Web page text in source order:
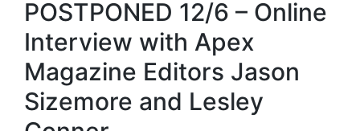
POSTPONED 12/6 – Online
Interview with Apex
Magazine Editors Jason
Sizemore and Lesley